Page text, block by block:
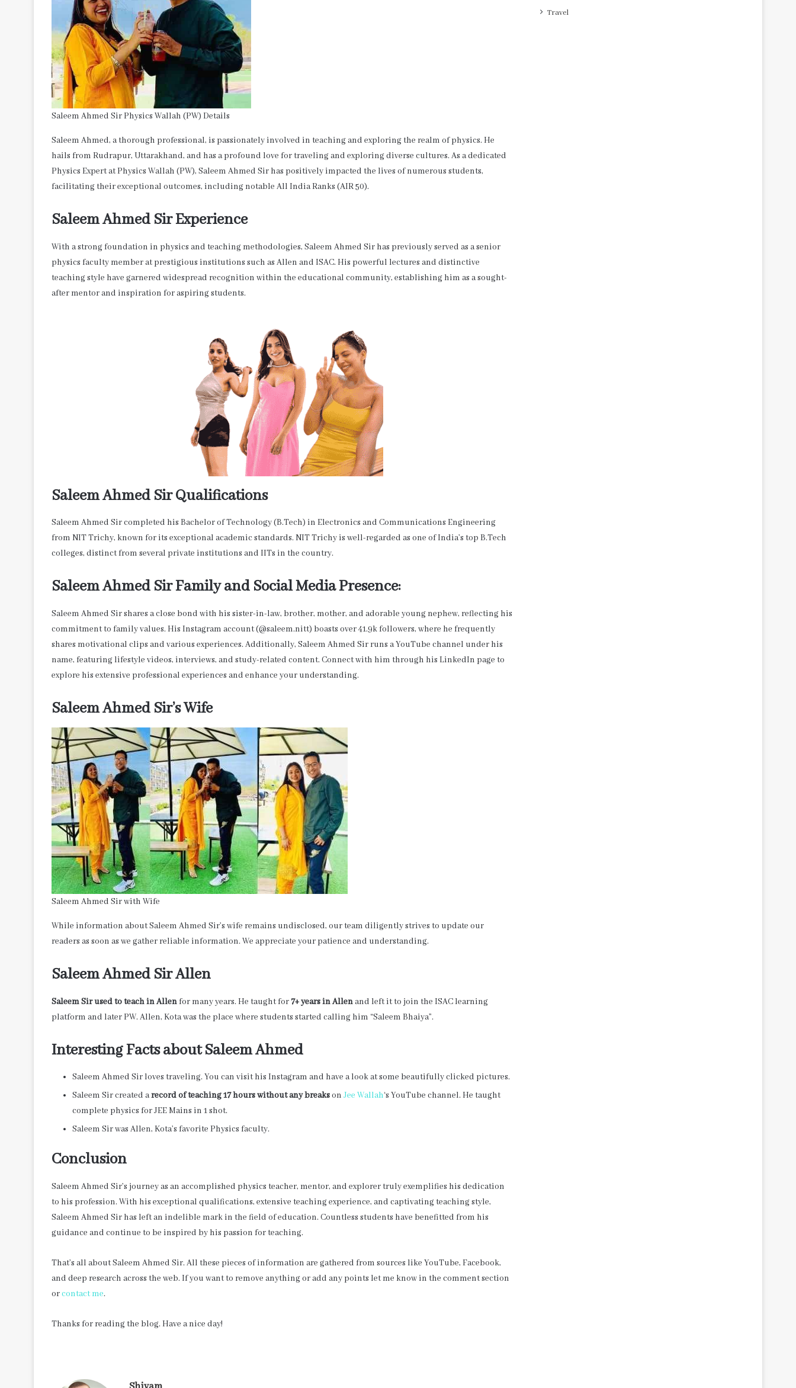
Saleem Ahmed Sir Physics Wallah (PW) Details
Saleem Ahmed, a thorough professional, is passionately involved in teaching and exploring the realm of physics. He
hails from Rudrapur, Uttarakhand, and has a profound love for traveling and exploring diverse cultures. As a dedicated
Physics Expert at Physics Wallah (PW), Saleem Ahmed Sir has positively impacted the lives of numerous students,
facilitating their exceptional outcomes, including notable All India Ranks (AIR 50).
Saleem Ahmed Sir Experience
With a strong foundation in physics and teaching methodologies, Saleem Ahmed Sir has previously served as a senior
physics faculty member at prestigious institutions such as Allen and ISAC. His powerful lectures and distinctive
teaching style have garnered widespread recognition within the educational community, establishing him as a sought-
after mentor and inspiration for aspiring students.
Saleem Ahmed Sir Qualifications
Saleem Ahmed Sir completed his Bachelor of Technology (B.Tech) in Electronics and Communications Engineering
from NIT Trichy, known for its exceptional academic standards. NIT Trichy is well-regarded as one of India’s top B.Tech
colleges, distinct from several private institutions and IITs in the country.
Saleem Ahmed Sir Family and Social Media Presence:
Saleem Ahmed Sir shares a close bond with his sister-in-law, brother, mother, and adorable young nephew, reflecting his
commitment to family values. His Instagram account (@saleem.nitt) boasts over 41.9k followers, where he frequently
shares motivational clips and various experiences. Additionally, Saleem Ahmed Sir runs a YouTube channel under his
name, featuring lifestyle videos, interviews, and study-related content. Connect with him through his LinkedIn page to
explore his extensive professional experiences and enhance your understanding.
Saleem Ahmed Sir’s Wife
Saleem Ahmed Sir with Wife
While information about Saleem Ahmed Sir’s wife remains undisclosed, our team diligently strives to update our
readers as soon as we gather reliable information. We appreciate your patience and understanding.
Saleem Ahmed Sir Allen
Saleem Sir used to teach in Allenfor many years. He taught for 7+ years in Allenand left it to join the ISAC learning
platform and later PW. Allen, Kota was the place where students started calling him “Saleem Bhaiya”.
Interesting Facts about Saleem Ahmed
Saleem Ahmed Sir loves traveling. You can visit his Instagram and have a look at some beautifully clicked pictures.
Saleem Sir created arecord of teaching 17 hours without any breakson Jee Wallah‘s YouTube channel. He taught
complete physics for JEE Mains in 1 shot.
Saleem Sir was Allen, Kota’s favorite Physics faculty.
Conclusion
Saleem Ahmed Sir’s journey as an accomplished physics teacher, mentor, and explorer truly exemplifies his dedication
to his profession. With his exceptional qualifications, extensive teaching experience, and captivating teaching style,
Saleem Ahmed Sir has left an indelible mark in the field of education. Countless students have benefitted from his
guidance and continue to be inspired by his passion for teaching.
That’s all about Saleem Ahmed Sir. All these pieces of information are gathered from sources like YouTube, Facebook,
and deep research across the web. If you want to remove anything or add any points let me know in the comment section
orcontact me.
Thanks for reading the blog. Have a nice day!
Travel